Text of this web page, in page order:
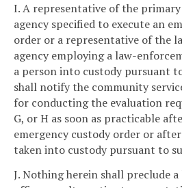
I. A representative of the
agency specified to execute an
order or a representative of the
agency employing a law-
a person into custody pursuant
shall notify the community
for conducting the evaluation
G, or H as soon as practicable
emergency custody order or
taken into custody pursuant to
J. Nothing herein shall preclude